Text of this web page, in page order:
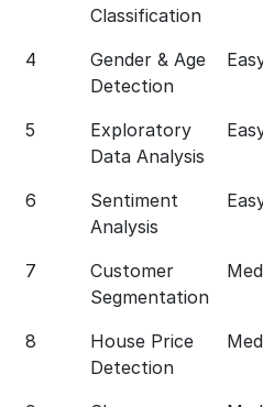
Classification
4
Gender & Age
Detection
5
Exploratory
Data Analysis
6
Sentiment
Analysis
7
Customer
Segmentation
8
House Price
Detection